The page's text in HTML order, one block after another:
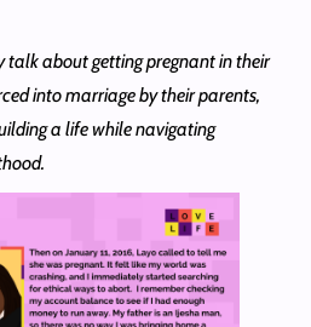
talk about getting pregnant in their
into marriage by their parents,
a life while navigating